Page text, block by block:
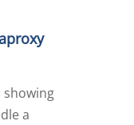
showing
a